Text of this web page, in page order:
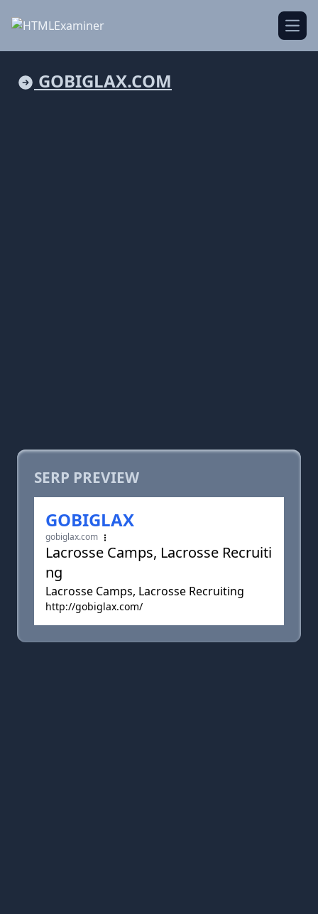
GOBIGLAX.COM
SERP PREVIEW
GOBIGLAX
gobiglax.com
Lacrosse Camps, Lacrosse Recruiti
ng
Lacrosse Camps, Lacrosse Recruiting
http://gobiglax.com/